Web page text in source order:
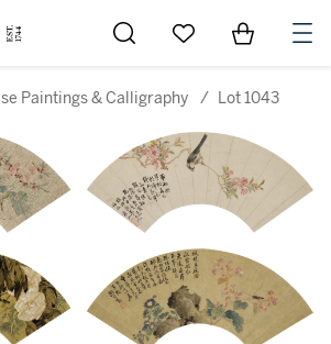
Go to My Favorites
Items in
Paintings & Calligraphy / Lot 1043